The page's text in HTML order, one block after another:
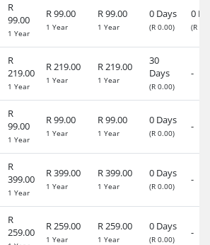
R
99.00
1 Year
R 99.00
1 Year
R 99.00
1 Year
0 Days
(R 0.00)
0
(R
R
219.00
1 Year
R 219.00
1 Year
R 219.00
1 Year
30
Days
(R 0.00)
-
R
99.00
1 Year
R 99.00
1 Year
R 99.00
1 Year
0 Days
(R 0.00)
-
R
399.00
1 Year
R 399.00
1 Year
R 399.00
1 Year
0 Days
(R 0.00)
-
R
259.00
R 259.00
1 Year
R 259.00
1 Year
0 Days
(R 0.00)
-